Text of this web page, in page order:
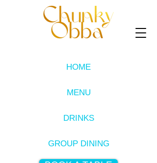
GROUP DINING
HOME
MENU
DRINKS